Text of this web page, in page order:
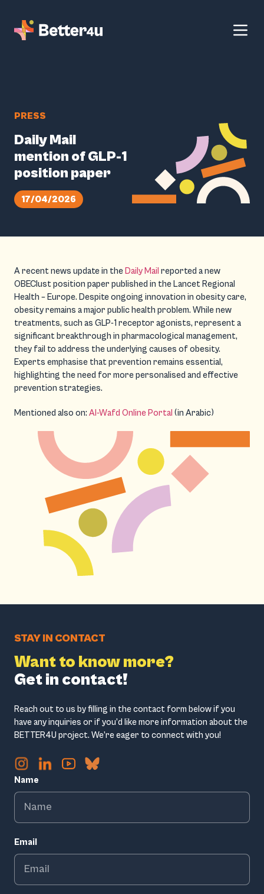
PRESS
Daily Mail
mention of GLP-1
position paper
17/04/2026
A recent news update in the Daily Mail reported a new
OBEClust position paper published in the Lancet Regional
Health – Europe. Despite ongoing innovation in obesity care,
obesity remains a major public health problem. While new
treatments, such as GLP-1 receptor agonists, represent a
significant breakthrough in pharmacological management,
they fail to address the underlying causes of obesity.
Experts emphasise that prevention remains essential,
highlighting the need for more personalised and effective
prevention strategies.
Mentioned also on: Al-Wafd Online Portal (in Arabic)
STAY IN CONTACT
Want to know more?
Get in contact!
Reach out to us by filling in the contact form below if you
have any inquiries or if you’d like more information about the
BETTER4U project. We’re eager to connect with you!
Name
Email